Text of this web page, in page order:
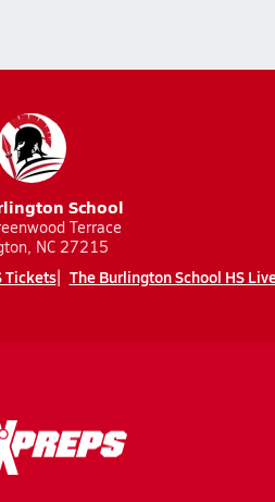
School
Terrace
NC 27215
Tickets The Burlington School HS